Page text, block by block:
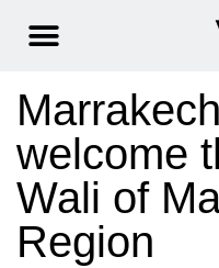
welcome
Wali of
Region